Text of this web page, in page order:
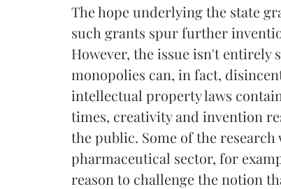
The hope underlying the state
such grants spur further
However, the issue isn't
monopolies can, in fact,
intellectual property laws
times, creativity and invention
the public. Some of the
pharmaceutical sector, for
reason to challenge the notion